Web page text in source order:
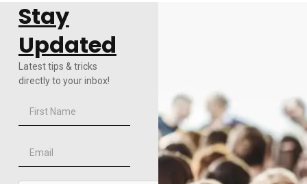
Stay
Updated
Latest tips & tricks
directly to your inbox!